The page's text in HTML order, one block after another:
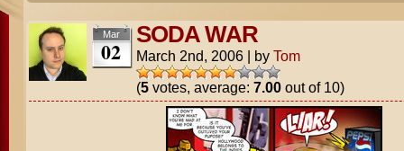
Mar
02
SODA WAR
March 2nd, 2006 | by Tom
(5votes, average: 7.00out of 10)